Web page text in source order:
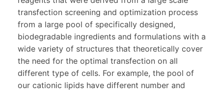
transfection screening and optimization process
from a large pool of specifically designed,
biodegradable ingredients and formulations with a
wide variety of structures that theoretically cover
the need for the optimal transfection on all
different type of cells. For example, the pool of
our cationic lipids have different number and